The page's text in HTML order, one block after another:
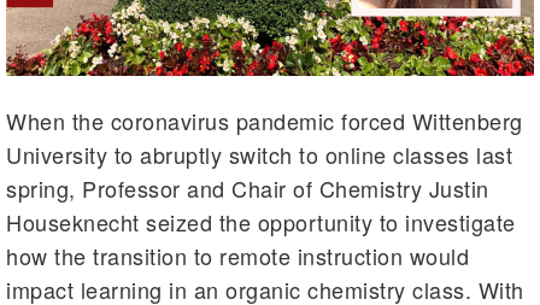
When the coronavirus pandemic forced Wittenberg
University to abruptly switch to online classes last
spring, Professor and Chair of Chemistry Justin
Houseknecht seized the opportunity to investigate
how the transition to remote instruction would
impact learning in an organic chemistry class. With